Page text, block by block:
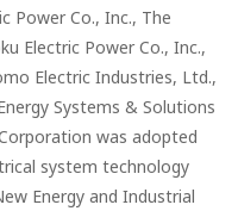
Power Co., Inc., The
Electric Power Co., Inc.,
Electric Industries, Ltd.,
Systems & Solutions
was adopted
system technology
Energy and Industrial